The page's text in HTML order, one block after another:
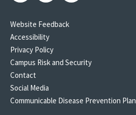
Website Feedback
Accessibility
Privacy Policy
Campus Risk and Security
Contact
Social Media
Communicable Disease Prevention Plan